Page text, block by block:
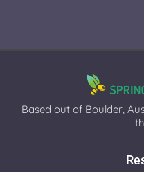
Based out of Boulder,